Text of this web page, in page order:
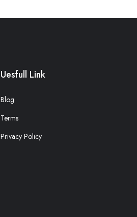
Uesfull Link
Blog
Terms
Privacy Policy